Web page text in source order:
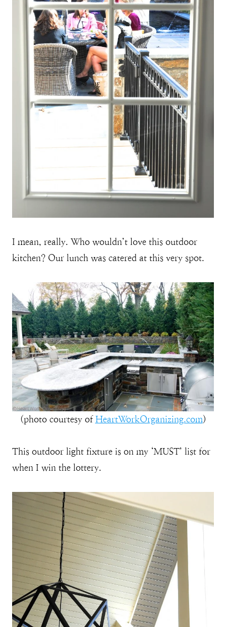
I mean, really. Who wouldn’t love this outdoor
kitchen? Our lunch was catered at this very spot.
(photo courtesy ofHeartWorkOrganizing.com)
This outdoor light fixture is on my ‘MUST’ list for
when I win the lottery.